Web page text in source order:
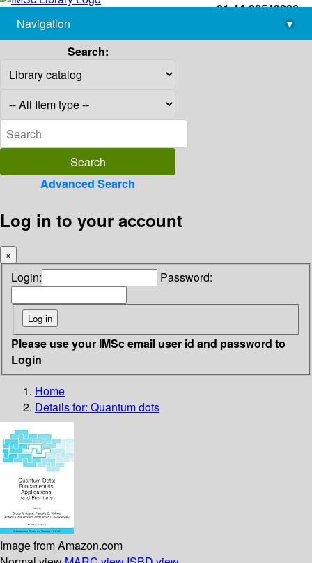
+91-44-22543226
library@imsc.res.in
Navigation
▾
Search:
Advanced Search
Log in to your account
×
Login: Password:
Please use your IMSc email user id and password to
Login
Home
Details for: Quantum dots
Image from Amazon.com